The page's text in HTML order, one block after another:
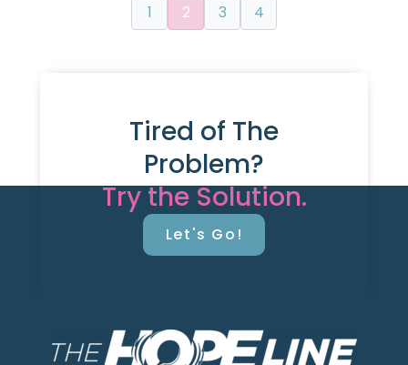
1 2 3 4
Tired of The
Problem?
Try the Solution.
Let's Go!